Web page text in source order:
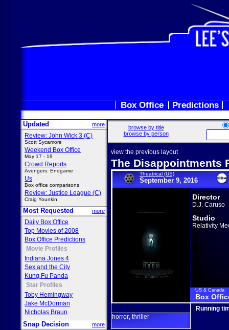
Box Office Predictions
Updated more
Review: John Wick 3 (C)
Scott Sycamore
Weekend Box Office
May 17 - 19
Crowd Reports
Avengers: Endgame
Us
Box office comparisons
Review: Justice League (C)
Craig Younkin
Most Requested more
Daily Box Office
Top Movies of 2008
Box Office Predictions
Movie Profiles
Indiana Jones 4
Sex and the City
Kung Fu Panda
Star Profiles
Toby Hemingway
Jake McDorman
Nicholas Braun
Snap Decision more
browse by title
browse by person
view the previous layout
The Disappointments
Theatrical (US)
September 9, 2016
Director
D.J. Caruso
Studio
Relativity
US & Canada
Box
horror thriller
Running